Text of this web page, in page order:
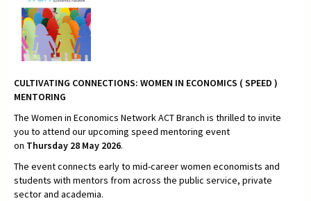
CULTIVATING CONNECTIONS: WOMEN IN ECONOMICS ( SPEED )
MENTORING
The Women in Economics Network ACT Branch is thrilled to invite
you to attend our upcoming speed mentoring event
on Thursday 28 May 2026.
The event connects early to mid-career women economists and
students with mentors from across the public service, private
sector and academia.